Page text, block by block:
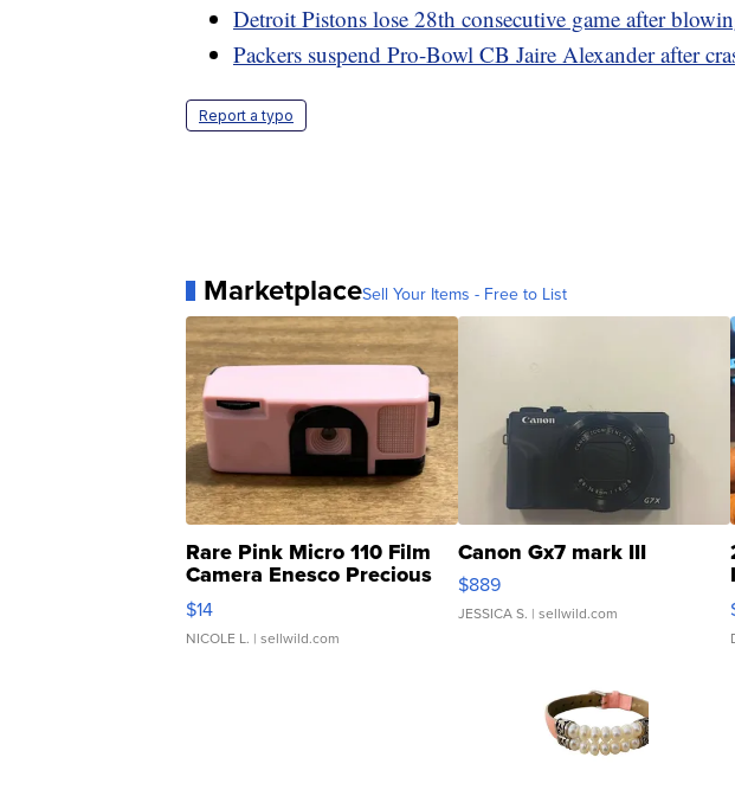
Detroit Pistons lose 28th consecutive game after
Packers suspend Pro-Bowl CB Jaire Alexander after
Report a typo
MarketplaceSell Your Items - Free to List
Rare Pink Micro 110 Film
Camera Enesco Precious
Moments TD4
$14
NICOLE L. | sellwild.com
Canon Gx7 mark III
$889
JESSICA S. | sellwild.com